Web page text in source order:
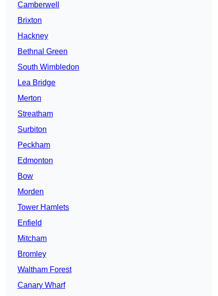
Camberwell
Brixton
Hackney
Bethnal Green
South Wimbledon
Lea Bridge
Merton
Streatham
Surbiton
Peckham
Edmonton
Bow
Morden
Tower Hamlets
Enfield
Mitcham
Bromley
Waltham Forest
Canary Wharf